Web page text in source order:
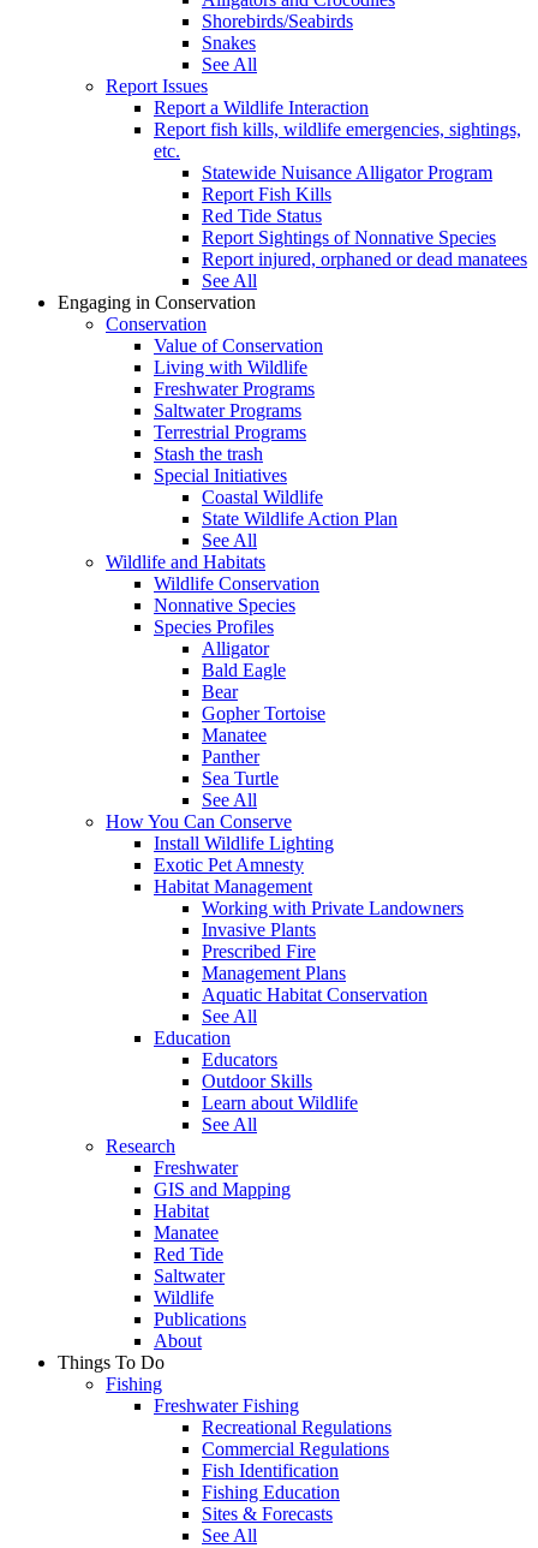
Shorebirds/Seabirds
Snakes
See All
Report Issues
Report a Wildlife Interaction
Report fish kills, wildlife emergencies, sightings,
etc.
Statewide Nuisance Alligator Program
Report Fish Kills
Red Tide Status
Report Sightings of Nonnative Species
Report injured, orphaned or dead manatees
See All
Engaging in Conservation
Conservation
Value of Conservation
Living with Wildlife
Freshwater Programs
Saltwater Programs
Terrestrial Programs
Stash the trash
Special Initiatives
Coastal Wildlife
State Wildlife Action Plan
See All
Wildlife and Habitats
Wildlife Conservation
Nonnative Species
Species Profiles
Alligator
Bald Eagle
Bear
Gopher Tortoise
Manatee
Panther
Sea Turtle
See All
How You Can Conserve
Install Wildlife Lighting
Exotic Pet Amnesty
Habitat Management
Working with Private Landowners
Invasive Plants
Prescribed Fire
Management Plans
Aquatic Habitat Conservation
See All
Education
Educators
Outdoor Skills
Learn about Wildlife
See All
Research
Freshwater
GIS and Mapping
Habitat
Manatee
Red Tide
Saltwater
Wildlife
Publications
About
Things To Do
Fishing
Freshwater Fishing
Recreational Regulations
Commercial Regulations
Fish Identification
Fishing Education
Sites & Forecasts
See All